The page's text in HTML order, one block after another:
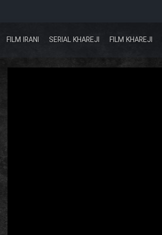
FILM IRANI SERIAL KHAREJI FILM KHAREJI